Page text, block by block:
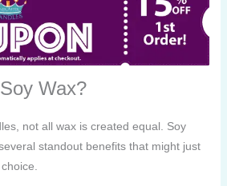
Wax?
not all wax is created equal. Soy
standout benefits that might just